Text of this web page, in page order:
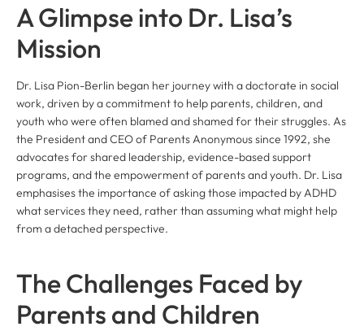
A Glimpse into Dr. Lisa’s
Mission
Dr. Lisa Pion-Berlin began her journey with a doctorate in social
work, driven by a commitment to help parents, children, and
youth who were often blamed and shamed for their struggles. As
the President and CEO of Parents Anonymous since 1992, she
advocates for shared leadership, evidence-based support
programs, and the empowerment of parents and youth. Dr. Lisa
emphasises the importance of asking those impacted by ADHD
what services they need, rather than assuming what might help
from a detached perspective.
The Challenges Faced by
Parents and Children